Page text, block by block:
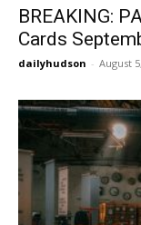
BREAKING:
Cards
dailyhudson - August